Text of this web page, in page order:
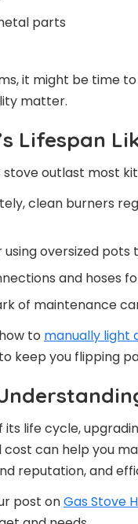
parts
it might be time
matter.
Lifespan
outlast most
clean burners
oversized
and hoses
of maintenance
to manually light
keep you flipping
life cycle,
can help you
reputation, and
post onGas Stove